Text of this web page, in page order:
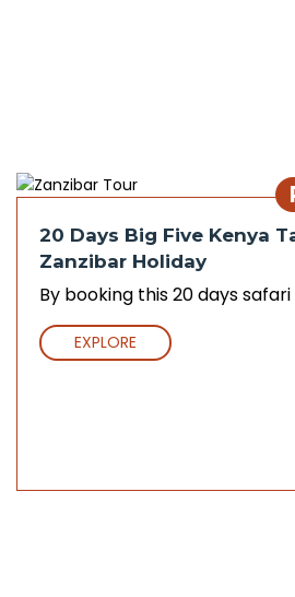
20 Days Big Five Kenya
Zanzibar Holiday
By booking this 20 days safari
EXPLORE